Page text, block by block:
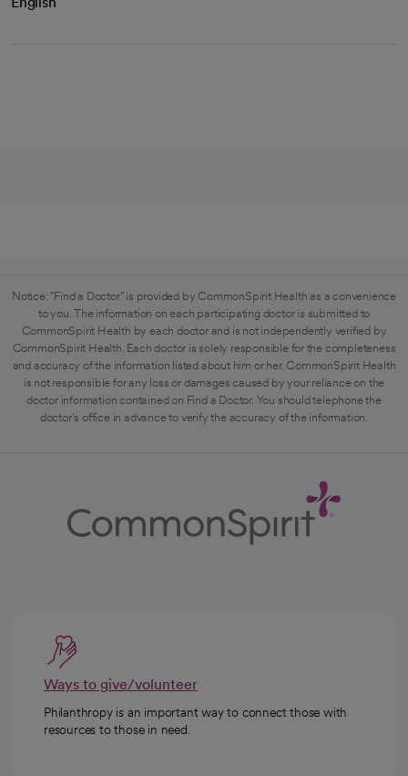
Notice: "Find a Doctor" is provided by CommonSpirit Health as a convenience
to you. The information on each participating doctor is submitted to
CommonSpirit Health by each doctor and is not independently verified by
CommonSpirit Health. Each doctor is solely responsible for the completeness
and accuracy of the information listed about him or her. CommonSpirit Health
is not responsible for any loss or damages caused by your reliance on the
doctor information contained on Find a Doctor. You should telephone the
doctor's office in advance to verify the accuracy of the information.
Ways to give/volunteer
Philanthropy is an important way to connect those with
resources to those in need.